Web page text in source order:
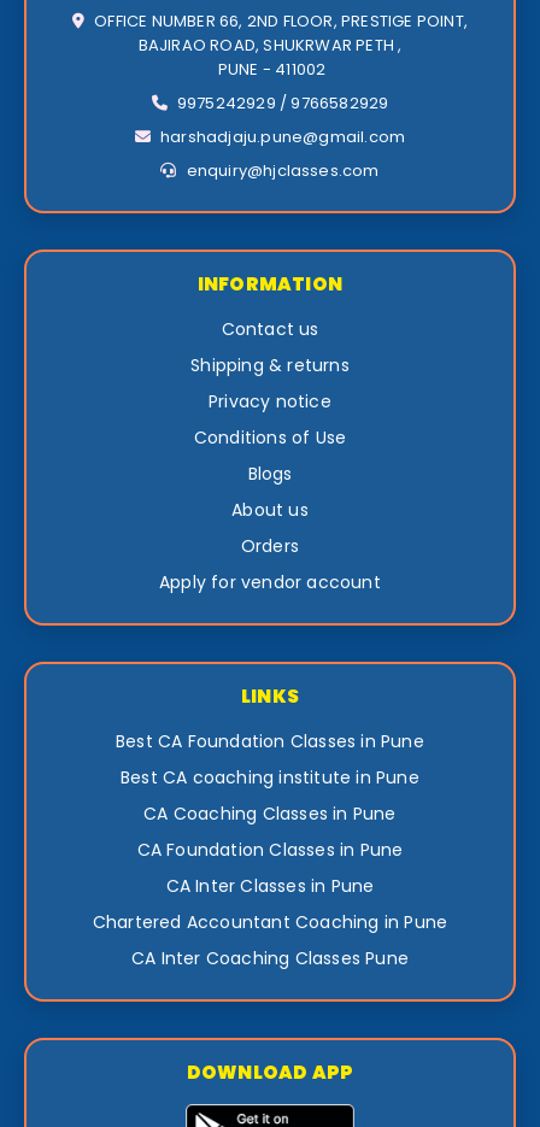
OFFICE NUMBER 66, 2ND FLOOR, PRESTIGE POINT,
BAJIRAO ROAD, SHUKRWAR PETH ,
PUNE - 411002
9975242929 / 9766582929
harshadjaju.pune@gmail.com
enquiry@hjclasses.com
INFORMATION
Contact us
Shipping & returns
Privacy notice
Conditions of Use
Blogs
About us
Orders
Apply for vendor account
LINKS
Best CA Foundation Classes in Pune
Best CA coaching institute in Pune
CA Coaching Classes in Pune
CA Foundation Classes in Pune
CA Inter Classes in Pune
Chartered Accountant Coaching in Pune
CA Inter Coaching Classes Pune
DOWNLOAD APP